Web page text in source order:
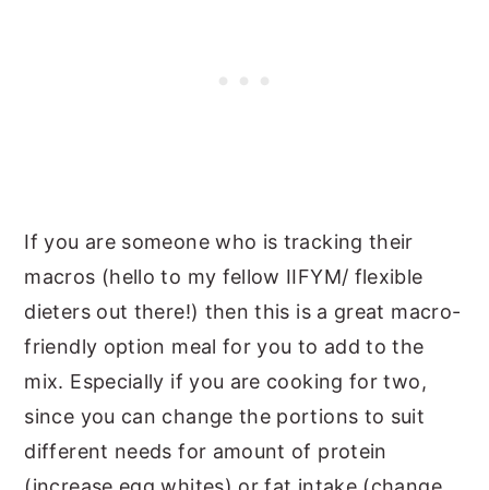
If you are someone who is tracking their
macros (hello to my fellow IIFYM/ flexible
dieters out there!) then this is a great macro-
friendly option meal for you to add to the
mix. Especially if you are cooking for two,
since you can change the portions to suit
different needs for amount of protein